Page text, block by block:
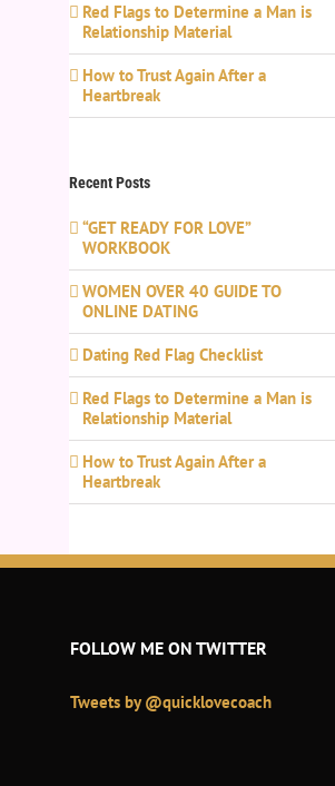
Red Flags to Determine a Man is
Relationship Material
How to Trust Again After a
Heartbreak
Recent Posts
“GET READY FOR LOVE”
WORKBOOK
WOMEN OVER 40 GUIDE TO
ONLINE DATING
Dating Red Flag Checklist
Red Flags to Determine a Man is
Relationship Material
How to Trust Again After a
Heartbreak
FOLLOW ME ON TWITTER
Tweets by @quicklovecoach